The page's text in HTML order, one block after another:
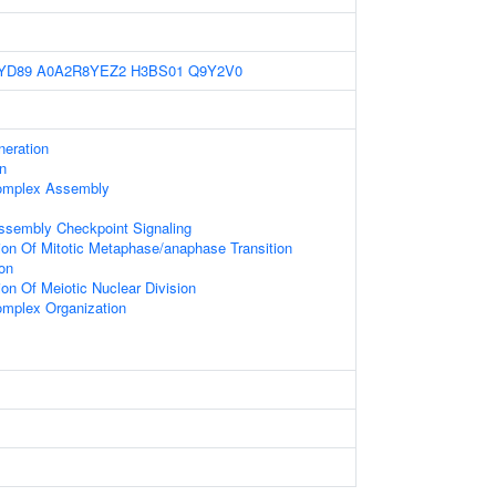
A0A2R8YEZ2 H3BS01 Q9Y2V0
Assembly
Checkpoint Signaling
Of Mitotic Metaphase/anaphase Transition
Of Meiotic Nuclear Division
Organization